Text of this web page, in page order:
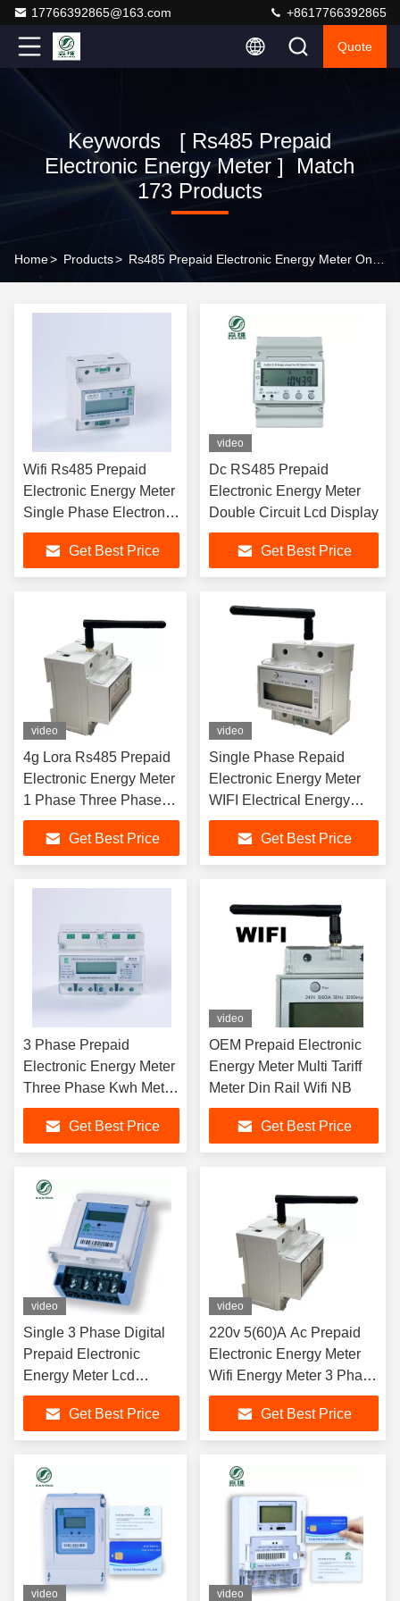
17766392865@163.com +8617766392865
Quote
Keywords [ Rs485 Prepaid
Electronic Energy Meter ] Match
173 Products
Home> Products>
Wifi Rs485 Prepaid
Electronic Energy Meter
Single Phase Electronic
Watt Hour Meter
Get Best Price
video
Dc RS485 Prepaid
Electronic Energy Meter
Double Circuit Lcd Display
Get Best Price
video
4g Lora Rs485 Prepaid
Electronic Energy Meter
1 Phase Three Phase
Wifi Energy
Get Best Price
video
Single Phase Repaid
Electronic Energy Meter
WIFI Electrical Energy
Saving Meter
Get Best Price
3 Phase Prepaid
Electronic Energy Meter
Three Phase Kwh Meter
Wifi Muiltifunctions
Get Best Price
video
OEM Prepaid Electronic
Energy Meter Multi Tariff
Meter Din Rail Wifi NB
Get Best Price
video
Single 3 Phase Digital
Prepaid Electronic
Energy Meter Lcd
Display With GPRS
Get Best Price
video
220v 5(60)A Ac Prepaid
Electronic Energy Meter
Wifi Energy Meter 3 Phase
Din Rail
Get Best Price
video video